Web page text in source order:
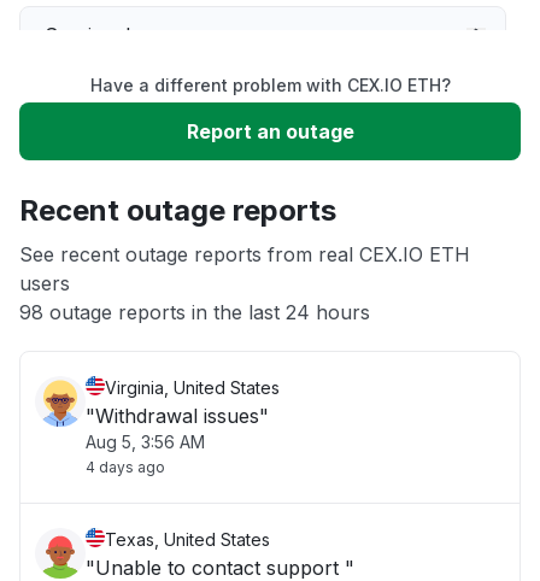
Service down
Slow performance
App not loading
Other
Have a different problem with CEX.IO ETH?
Report an outage
Recent outage reports
See recent outage reports from real CEX.IO ETH
users
98 outage reports in the last 24 hours
Virginia, United States
"Withdrawal issues"
Aug 5, 3:56 AM
4 days ago
Texas, United States
"Unable to contact support "